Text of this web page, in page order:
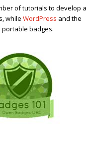
of tutorials to develop a
while WordPress and the
badges.